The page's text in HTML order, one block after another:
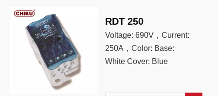
RDT 250
Voltage: 690V，Current:
250A，Color: Base:
White Cover: Blue